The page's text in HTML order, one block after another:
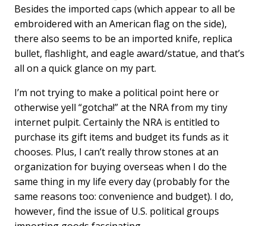
Besides the imported caps (which appear to all be
embroidered with an American flag on the side),
there also seems to be an imported knife, replica
bullet, flashlight, and eagle award/statue, and that’s
all on a quick glance on my part.
I’m not trying to make a political point here or
otherwise yell “gotcha!” at the NRA from my tiny
internet pulpit. Certainly the NRA is entitled to
purchase its gift items and budget its funds as it
chooses. Plus, I can’t really throw stones at an
organization for buying overseas when I do the
same thing in my life every day (probably for the
same reasons too: convenience and budget). I do,
however, find the issue of U.S. political groups